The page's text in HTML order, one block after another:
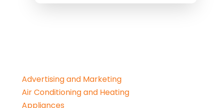
Advertising and Marketing
Air Conditioning and Heating
Appliances